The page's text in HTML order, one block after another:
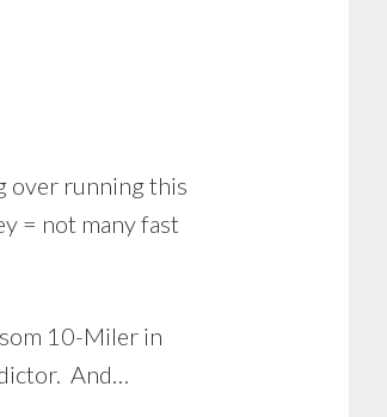
over running this
= not many fast
10-Miler in
And…